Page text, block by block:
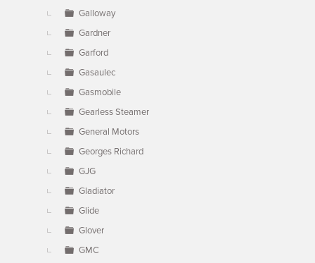
Galloway
Gardner
Garford
Gasaulec
Gasmobile
Gearless Steamer
General Motors
Georges Richard
GJG
Gladiator
Glide
Glover
GMC